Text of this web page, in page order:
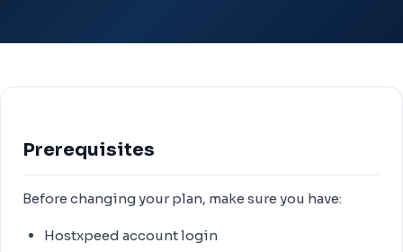
Prerequisites
Before changing your plan, make sure you have:
Hostxpeed account login